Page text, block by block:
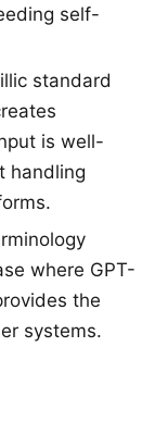
self-
standard
is well-
handling
where GPT-
the
systems.